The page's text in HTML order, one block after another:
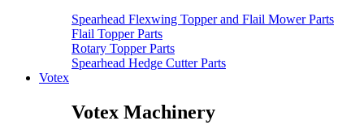
Spearhead Flexwing Topper and Flail Mower Parts
Flail Topper Parts
Rotary Topper Parts
Spearhead Hedge Cutter Parts
Votex
Votex Machinery